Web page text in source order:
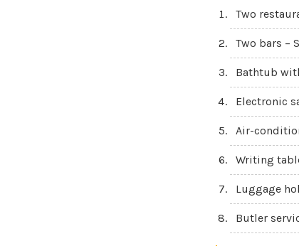
Two
Two bars –
Bathtub
Electronic
Air-
Writing
Luggage
Butler